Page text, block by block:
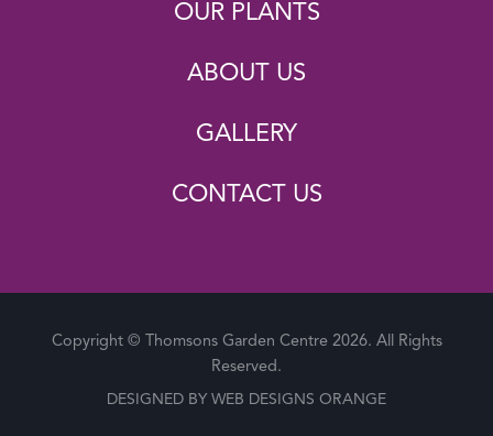
OUR PLANTS
ABOUT US
GALLERY
CONTACT US
Copyright © Thomsons Garden Centre 2026. All Rights
Reserved.
DESIGNED BY WEB DESIGNS ORANGE